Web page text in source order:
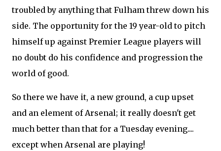
troubled by anything that Fulham threw down his
side. The opportunity for the 19 year-old to pitch
himself up against Premier League players will
no doubt do his confidence and progression the
world of good.
So there we have it, a new ground, a cup upset
and an element of Arsenal; it really doesn't get
much better than that for a Tuesday evening....
except when Arsenal are playing!